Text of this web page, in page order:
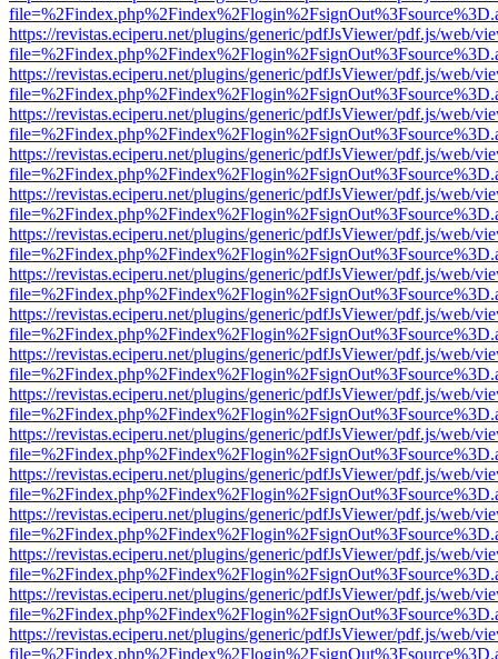
https://revistas.eciperu.net/plugins/generic/pdfJsViewer/pdf.js/web/
https://revistas.eciperu.net/plugins/generic/pdfJsViewer/pdf.js/web/
https://revistas.eciperu.net/plugins/generic/pdfJsViewer/pdf.js/web/
https://revistas.eciperu.net/plugins/generic/pdfJsViewer/pdf.js/web/
https://revistas.eciperu.net/plugins/generic/pdfJsViewer/pdf.js/web/
https://revistas.eciperu.net/plugins/generic/pdfJsViewer/pdf.js/web/
https://revistas.eciperu.net/plugins/generic/pdfJsViewer/pdf.js/web/
https://revistas.eciperu.net/plugins/generic/pdfJsViewer/pdf.js/web/
https://revistas.eciperu.net/plugins/generic/pdfJsViewer/pdf.js/web/
https://revistas.eciperu.net/plugins/generic/pdfJsViewer/pdf.js/web/
https://revistas.eciperu.net/plugins/generic/pdfJsViewer/pdf.js/web/
https://revistas.eciperu.net/plugins/generic/pdfJsViewer/pdf.js/web/
https://revistas.eciperu.net/plugins/generic/pdfJsViewer/pdf.js/web/
https://revistas.eciperu.net/plugins/generic/pdfJsViewer/pdf.js/web/
https://revistas.eciperu.net/plugins/generic/pdfJsViewer/pdf.js/web/
https://revistas.eciperu.net/plugins/generic/pdfJsViewer/pdf.js/web/